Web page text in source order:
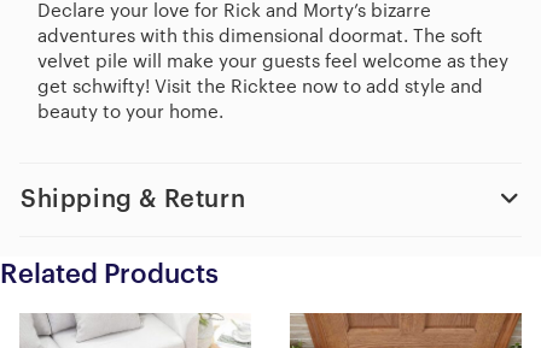
Declare your love for Rick and Morty’s bizarre
adventures with this dimensional doormat. The soft
velvet pile will make your guests feel welcome as they
get schwifty! Visit the Ricktee now to add style and
beauty to your home.
Shipping & Return
Related Products